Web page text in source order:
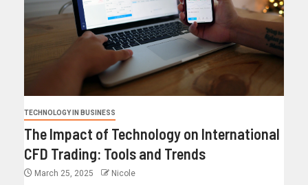
TECHNOLOGY IN BUSINESS
The Impact of Technology on International
CFD Trading: Tools and Trends
March 25, 2025 Nicole